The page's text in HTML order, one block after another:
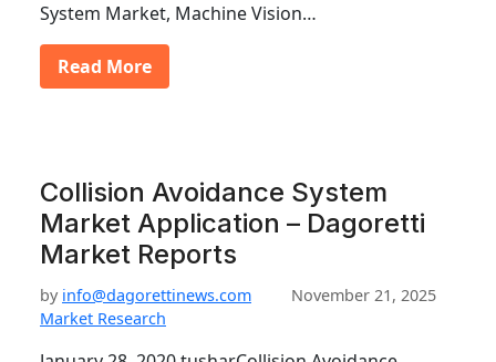
System Market, Machine Vision…
Read More
Collision Avoidance System
Market Application – Dagoretti
Market Reports
by info@dagorettinews.com
November 21, 2025
Market Research